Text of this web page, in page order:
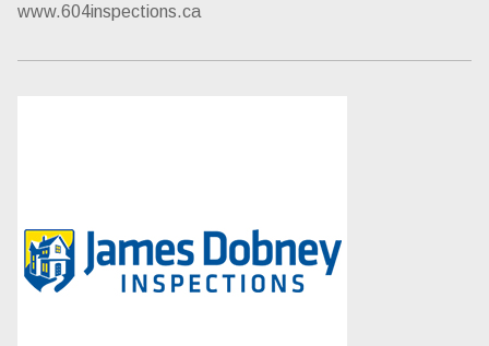
www.604inspections.ca